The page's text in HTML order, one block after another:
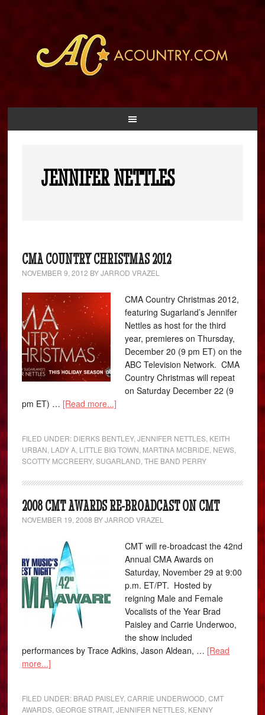
JENNIFER NETTLES
CMA COUNTRY CHRISTMAS 2012
NOVEMBER 9, 2012 BYJARROD VRAZEL
CMA Country Christmas 2012,
featuring Sugarland’s Jennifer
Nettles as host for the third
year, premieres on Thursday,
December 20 (9 pm ET) on the
ABC Television Network. CMA
Country Christmas will repeat
on Saturday December 22 (9
pm ET) … [Read more...]
FILED UNDER: DIERKS BENTLEY,JENNIFER NETTLES KEITH
URBAN LADY A LITTLE BIG TOWN MARTINA MCBRIDE NEWS
SCOTTY MCCREERY,SUGARLAND ,THE BAND PERRY
2008 CMT AWARDS RE-BROADCAST ON CMT
NOVEMBER 19, 2008 BYJARROD VRAZEL
CMT will re-broadcast the 42nd
Annual CMA Awards on
Saturday, November 29 at 9:00
p.m. ET/PT. Hosted by
reigning Male and Female
Vocalists of the Year Brad
Paisley and Carrie Underwoo,
the show included
performances by Trace Adkins, Jason Aldean, … [Read
more...]
FILED UNDER: BRAD PAISLEY,CARRIE UNDERWOOD ,CMT
AWARDS ,GEORGE STRAIT,JENNIFER NETTLES KENNY